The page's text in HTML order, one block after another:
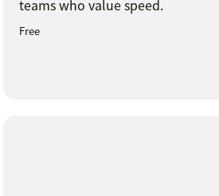
teams who value speed.
Free